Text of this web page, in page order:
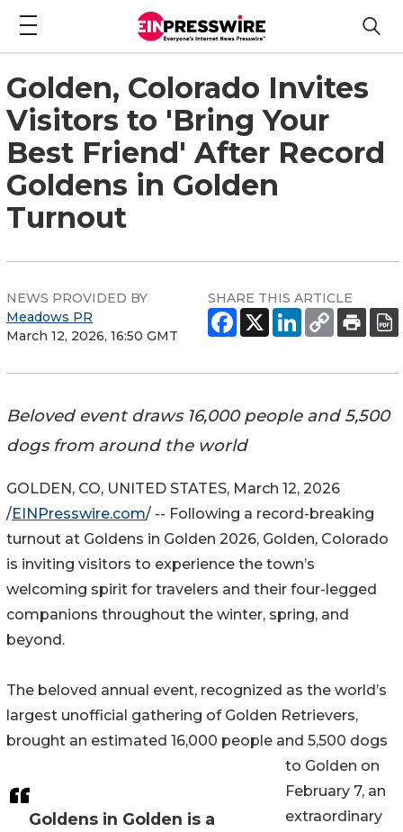
Golden, Colorado Invites
Visitors to 'Bring Your
Best Friend' After Record
Goldens in Golden
Turnout
NEWS PROVIDED BY
Meadows PR
March 12, 2026, 16:50 GMT
SHARE THIS ARTICLE
Beloved event draws 16,000 people and 5,500
dogs from around the world
Goldens in Golden is a
GOLDEN, CO, UNITED STATES, March 12, 2026
/EINPresswire.com/ -- Following a record-breaking
turnout at Goldens in Golden 2026, Golden, Colorado
is inviting visitors to experience the town’s
welcoming spirit for travelers and their four-legged
companions throughout the winter, spring, and
beyond.
The beloved annual event, recognized as the world’s
largest unofficial gathering of Golden Retrievers,
brought an estimated 16,000 people and 5,500 dogs
to Golden on
February 7, an
extraordinary